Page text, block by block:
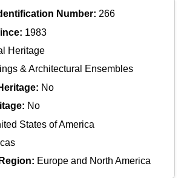
Number: 266
1983
Heritage
& Architectural Ensembles
No
No
States of America
Europe and North America